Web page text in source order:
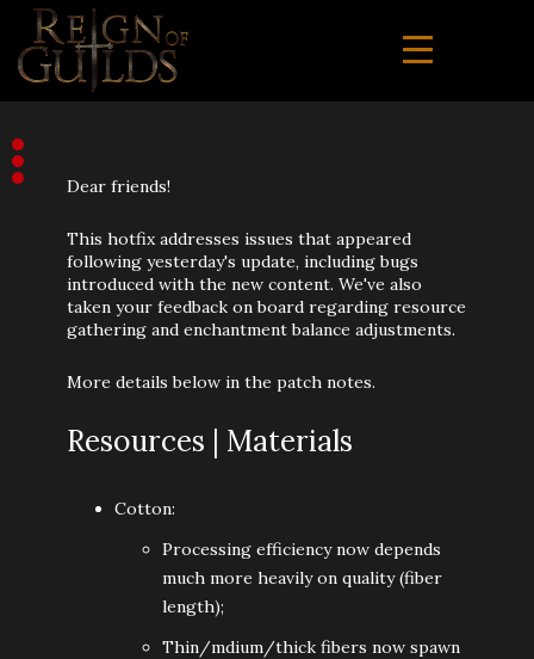
Dear friends!
This hotfix addresses issues that appeared
following yesterday's update, including bugs
introduced with the new content. We've also
taken your feedback on board regarding resource
gathering and enchantment balance adjustments.
More details below in the patch notes.
Resources | Materials
Cotton:
Processing efficiency now depends
much more heavily on quality (fiber
length);
Thin/mdium/thick fibers now spawn